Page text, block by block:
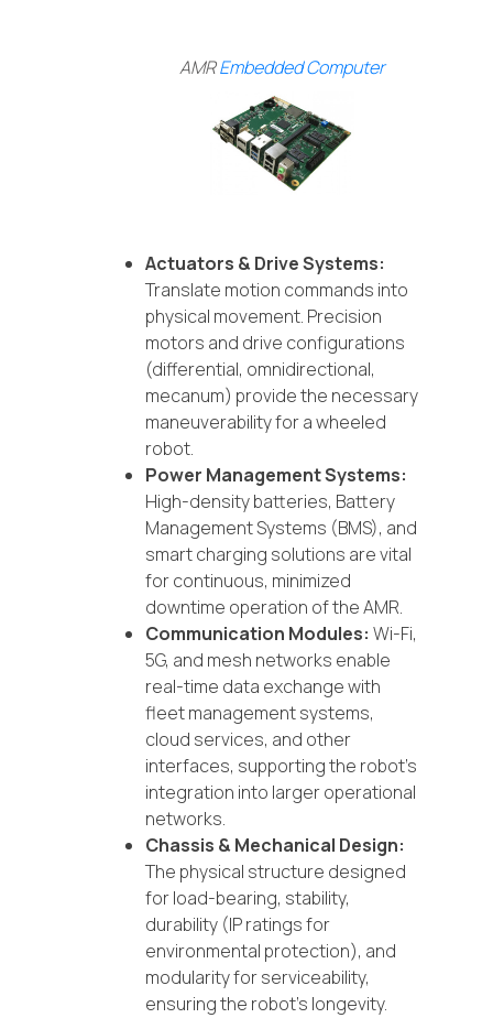
AMREmbedded Computer
Actuators & Drive Systems:
Translate motion commands into
physical movement. Precision
motors and drive configurations
(differential, omnidirectional,
mecanum) provide the necessary
maneuverability for a wheeled
robot.
Power Management Systems:
High-density batteries, Battery
Management Systems (BMS), and
smart charging solutions are vital
for continuous, minimized
downtime operation of the AMR.
Communication Modules: Wi-Fi,
5G, and mesh networks enable
real-time data exchange with
fleet management systems,
cloud services, and other
interfaces, supporting the robot's
integration into larger operational
networks.
Chassis & Mechanical Design:
The physical structure designed
for load-bearing, stability,
durability (IP ratings for
environmental protection), and
modularity for serviceability,
ensuring the robot's longevity.